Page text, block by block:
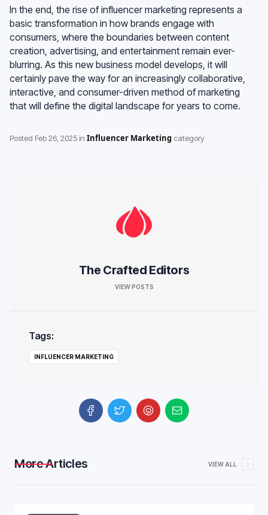
In the end, the rise of influencer marketing represents a
basic transformation in how brands engage with
consumers, where the boundaries between content
creation, advertising, and entertainment remain ever-
blurring. As this new business model develops, it will
certainly pave the way for an increasingly collaborative,
interactive, and consumer-driven method of marketing
that will define the digital landscape for years to come.
Posted Feb 26, 2025 in Influencer Marketing category
The Crafted Editors
VIEW POSTS
Tags:
INFLUENCER MARKETING
More Articles VIEW ALL